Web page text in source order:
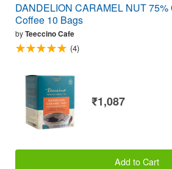
DANDELION CARAMEL NUT 75%
Coffee 10 Bags
byTeeccino Cafe
(4)
₹1,087
Add to Cart